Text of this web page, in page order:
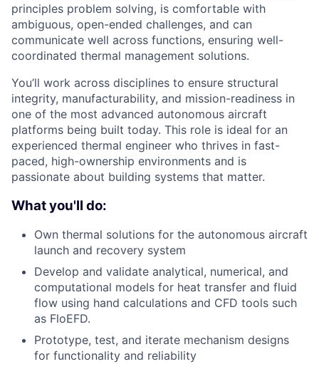
principles problem solving, is comfortable with
ambiguous, open-ended challenges, and can
communicate well across functions, ensuring well-
coordinated thermal management solutions.
You’ll work across disciplines to ensure structural
integrity, manufacturability, and mission-readiness in
one of the most advanced autonomous aircraft
platforms being built today. This role is ideal for an
experienced thermal engineer who thrives in fast-
paced, high-ownership environments and is
passionate about building systems that matter.
What you'll do:
Own thermal solutions for the autonomous aircraft
launch and recovery system
Develop and validate analytical, numerical, and
computational models for heat transfer and fluid
flow using hand calculations and CFD tools such
as FloEFD.
Prototype, test, and iterate mechanism designs
for functionality and reliability